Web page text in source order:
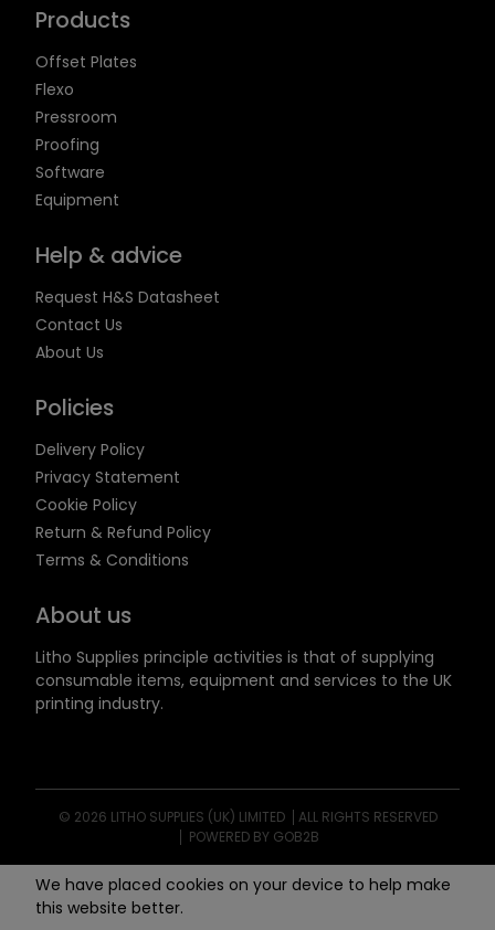
Products
Offset Plates
Flexo
Pressroom
Proofing
Software
Equipment
Help & advice
Request H&S Datasheet
Contact Us
About Us
Policies
Delivery Policy
Privacy Statement
Cookie Policy
Return & Refund Policy
Terms & Conditions
About us
Litho Supplies principle activities is that of supplying
consumable items, equipment and services to the UK
printing industry.
© 2026 LITHO SUPPLIES (UK) LIMITED
ALL RIGHTS RESERVED
POWERED BY GOB2B
We have placed cookies on your device to help make
this website better.